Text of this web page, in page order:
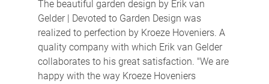
The beautiful garden design by Erik van
Gelder | Devoted to Garden Design was
realized to perfection by Kroeze Hoveniers. A
quality company with which Erik van Gelder
collaborates to his great satisfaction. "We are
happy with the way Kroeze Hoveniers